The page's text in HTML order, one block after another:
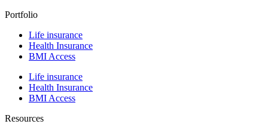
Portfolio
Life insurance
Health Insurance
BMI Access
Life insurance
Health Insurance
BMI Access
Resources